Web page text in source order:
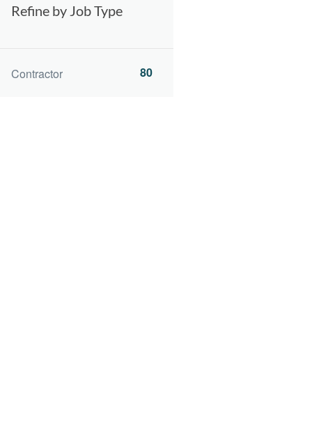
Refine by Job Type
Contractor 80